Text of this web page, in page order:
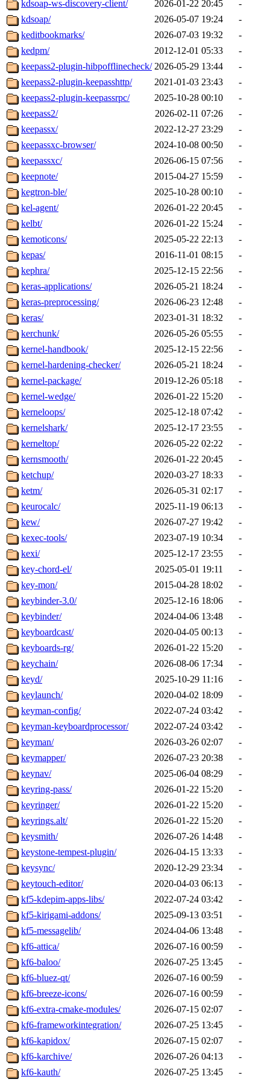
kdsoap-ws-discovery-client/ 2026-01-22 20:45
-
kdsoap/
2026-05-07 19:24
-
keditbookmarks/
2026-07-03 19:32
-
kedpm/
2012-12-01 05:33
-
keepass2-plugin-hibpofflinecheck/ 2026-05-29 13:44
-
keepass2-plugin-keepasshttp/
2021-01-03 23:43
-
keepass2-plugin-keepassrpc/
2025-10-28 00:10
-
keepass2/
2026-02-11 07:26
-
keepassx/
2022-12-27 23:29
-
keepassxc-browser/
2024-10-08 00:50
-
keepassxc/
2026-06-15 07:56
-
keepnote/
2015-04-27 15:59
-
kegtron-ble/
2025-10-28 00:10
-
kel-agent/
2026-01-22 20:45
-
kelbt/
2026-01-22 15:24
-
kemoticons/
2025-05-22 22:13
-
kepas/
2016-11-01 08:15
-
kephra/
2025-12-15 22:56
-
keras-applications/
2026-05-21 18:24
-
keras-preprocessing/
2026-06-23 12:48
-
keras/
2023-01-31 18:32
-
kerchunk/
2026-05-26 05:55
-
kernel-handbook/
2025-12-15 22:56
-
kernel-hardening-checker/
2026-05-21 18:24
-
kernel-package/
2019-12-26 05:18
-
kernel-wedge/
2026-01-22 15:20
-
kerneloops/
2025-12-18 07:42
-
kernelshark/
2025-12-17 23:55
-
kerneltop/
2026-05-22 02:22
-
kernsmooth/
2026-01-22 20:45
-
ketchup/
2020-03-27 18:33
-
ketm/
2026-05-31 02:17
-
keurocalc/
2025-11-19 06:13
-
kew/
2026-07-27 19:42
-
kexec-tools/
2023-07-19 10:34
-
kexi/
2025-12-17 23:55
-
key-chord-el/
2025-05-01 19:11
-
key-mon/
2015-04-28 18:02
-
keybinder-3.0/
2025-12-16 18:06
-
keybinder/
2024-04-06 13:48
-
keyboardcast/
2020-04-05 00:13
-
keyboards-rg/
2026-01-22 15:20
-
keychain/
2026-08-06 17:34
-
keyd/
2025-10-29 11:16
-
keylaunch/
2020-04-02 18:09
-
keyman-config/
2022-07-24 03:42
-
keyman-keyboardprocessor/
2022-07-24 03:42
-
keyman/
2026-03-26 02:07
-
keymapper/
2026-07-23 20:38
-
keynav/
2025-06-04 08:29
-
keyring-pass/
2026-01-22 15:20
-
keyringer/
2026-01-22 15:20
-
keyrings.alt/
2026-01-22 15:20
-
keysmith/
2026-07-26 14:48
-
keystone-tempest-plugin/
2026-04-15 13:33
-
keysync/
2020-12-29 23:34
-
keytouch-editor/
2020-04-03 06:13
-
kf5-kdepim-apps-libs/
2022-07-24 03:42
-
kf5-kirigami-addons/
2025-09-13 03:51
-
kf5-messagelib/
2024-04-06 13:48
-
kf6-attica/
2026-07-16 00:59
-
kf6-baloo/
2026-07-25 13:45
-
kf6-bluez-qt/
2026-07-16 00:59
-
kf6-breeze-icons/
2026-07-16 00:59
-
kf6-extra-cmake-modules/
2026-07-15 02:07
-
kf6-frameworkintegration/
2026-07-25 13:45
-
kf6-kapidox/
2026-07-15 02:07
-
kf6-karchive/
2026-07-26 04:13
-
kf6-kauth/
2026-07-25 13:45
-